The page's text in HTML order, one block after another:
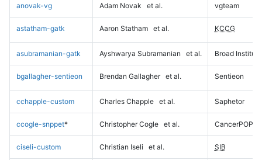
anovak-vg Adam Novak et al. vgteam
astatham-gatk Aaron Statham et al. KCCG
asubramanian-gatk Ayshwarya Subramanian et al. Broad Institute
bgallagher-sentieon Brendan Gallagher et al. Sentieon
cchapple-custom Charles Chapple et al. Saphetor
ccogle-snppet* Christopher Cogle et al. CancerPOP
ciseli-custom Christian Iseli et al. SIB